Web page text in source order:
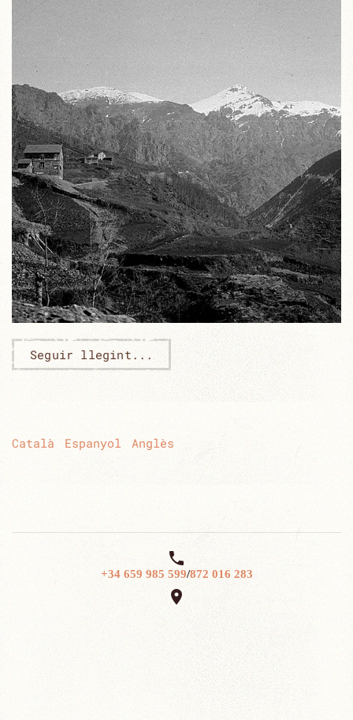
Seguir llegint...
Català Espanyol Anglès

+34 659 985 599/872 016 283
